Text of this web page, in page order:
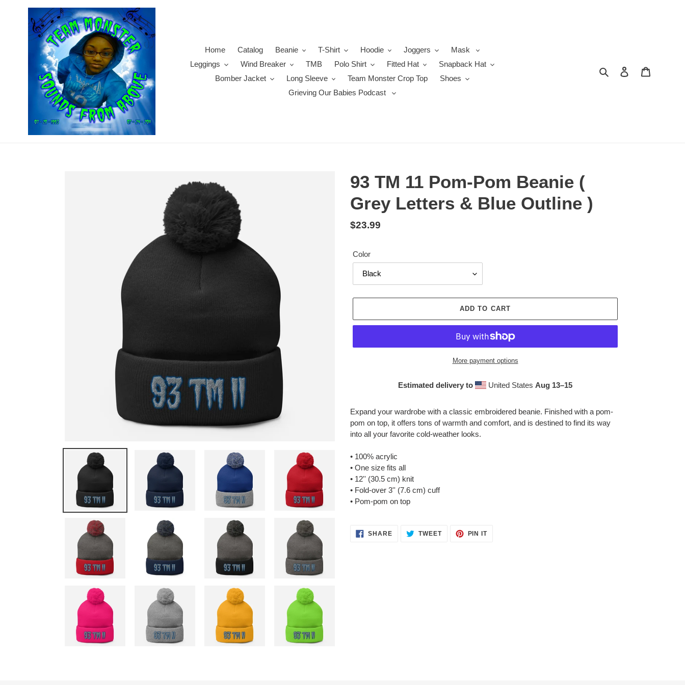
Home Catalog Beanie T-Shirt Hoodie Joggers
Mask
Leggings
Wind Breaker TMB Polo Shirt Fitted Hat
Snapback Hat
Bomber Jacket
Long Sleeve Team Monster Crop Top
Shoes
Grieving Our Babies Podcast
Search Log in
93 TM 11 Pom-Pom Beanie (
Grey Letters & Blue Outline )
Regular
$23.99
Color
ADD TO CART
More payment options
Estimated delivery to United States Aug 13⁠–15
product
your
Expand your wardrobe with a classic embroidered beanie. Finished with a pom-
pom on top, it offers tons of warmth and comfort, and is destined to find its way
into all your favorite cold-weather looks.
• 100% acrylic
• One size fits all
• 12'' (30.5 cm) knit
• Fold-over 3'' (7.6 cm) cuff
• Pom-pom on top
SHARESHARE TWEETTWEET
PIN ITPIN